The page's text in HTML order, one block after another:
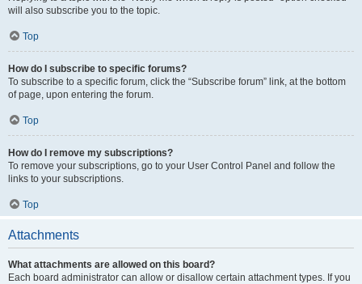
will also subscribe you to the topic.
Top
How do I subscribe to specific forums?
To subscribe to a specific forum, click the “Subscribe forum” link, at the bottom
of page, upon entering the forum.
Top
How do I remove my subscriptions?
To remove your subscriptions, go to your User Control Panel and follow the
links to your subscriptions.
Top
Attachments
What attachments are allowed on this board?
Each board administrator can allow or disallow certain attachment types. If you